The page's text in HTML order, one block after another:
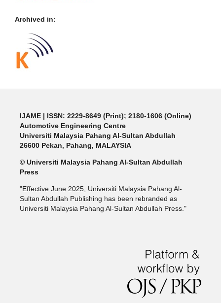
Archived in:
IJAME | ISSN: 2229-8649 (Print); 2180-1606 (Online)
Automotive Engineering Centre
Universiti Malaysia Pahang Al-Sultan Abdullah
26600 Pekan, Pahang, MALAYSIA
© Universiti Malaysia Pahang Al-Sultan Abdullah
Press
"Effective June 2025, Universiti Malaysia Pahang Al-
Sultan Abdullah Publishing has been rebranded as
Universiti Malaysia Pahang Al-Sultan Abdullah Press."